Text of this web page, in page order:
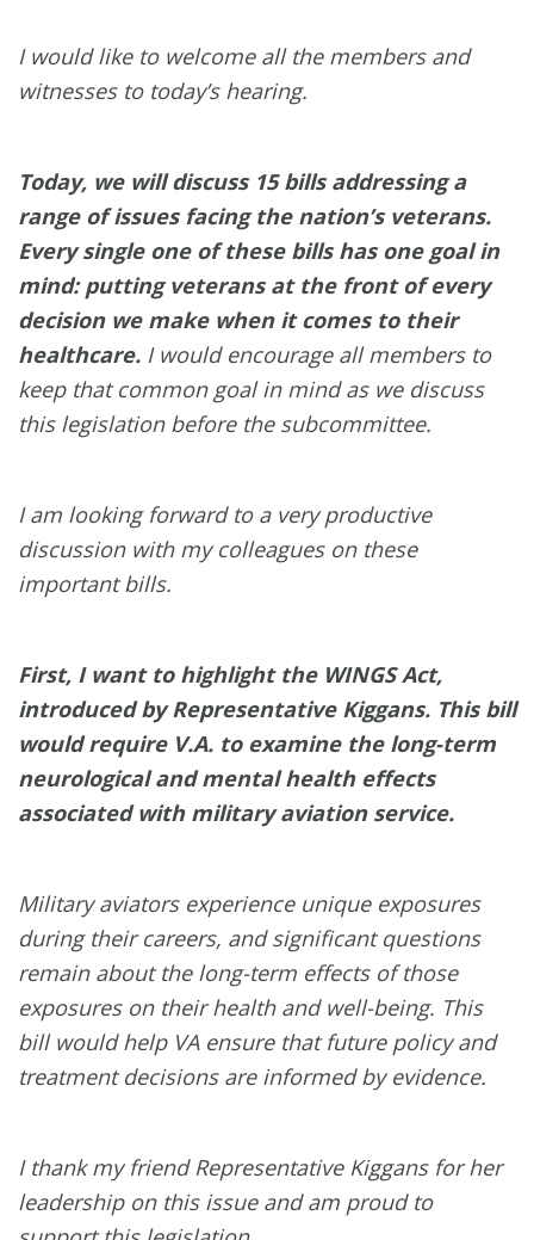
I would like to welcome all the members and
witnesses to today’s hearing.
Today, we will discuss 15 bills addressing a
range of issues facing the nation’s veterans.
Every single one of these bills has one goal in
mind: putting veterans at the front of every
decision we make when it comes to their
healthcare. I would encourage all members to
keep that common goal in mind as we discuss
this legislation before the subcommittee.
I am looking forward to a very productive
discussion with my colleagues on these
important bills.
First, I want to highlight the WINGS Act,
introduced by Representative Kiggans. This bill
would require V.A. to examine the long-term
neurological and mental health effects
associated with military aviation service.
Military aviators experience unique exposures
during their careers, and significant questions
remain about the long-term effects of those
exposures on their health and well-being. This
bill would help VA ensure that future policy and
treatment decisions are informed by evidence.
I thank my friend Representative Kiggans for her
leadership on this issue and am proud to